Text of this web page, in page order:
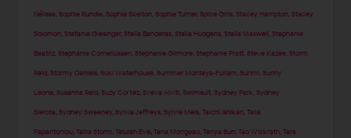
Nélisse ,Sophie Rundle ,Sophie Skelton ,Sophie Turner,Spice Girls ,Stacey Hampton ,Stacey
Solomon ,Stefanie Giesinger,Stella Banderas ,Stella Hudgens ,Stella Maxwell ,Stephanie
Beatriz ,Stephanie Corneliussen ,Stephanie Gilmore ,Stephanie Pratt ,Steve Kazee ,Storm
Reid ,Stormy Daniels ,Suki Waterhouse ,Summer Monteys-Fullam ,Sunmi ,Sunny
Leone ,Susanna Reid ,Suzy Cortez ,Sveva Alviti ,Swimsuit ,Sydney Park ,Sydney
Sierota ,Sydney Sweeney ,Sylvia Jeffreys ,Sylvie Meis ,Taichi Ishikari ,Talia
Papantoniou ,Tallia Storm ,Talulah Eve ,Tana Mongeau ,Tanya Burr,Tao Wickrath ,Tara